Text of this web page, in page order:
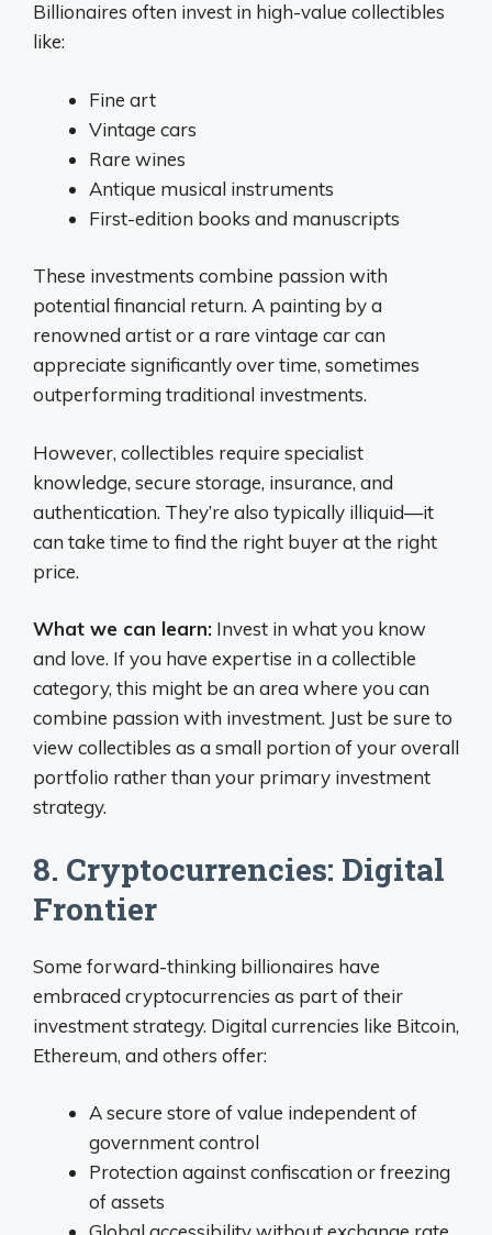
Billionaires often invest in high-value collectibles
like:
Fine art
Vintage cars
Rare wines
Antique musical instruments
First-edition books and manuscripts
These investments combine passion with
potential financial return. A painting by a
renowned artist or a rare vintage car can
appreciate significantly over time, sometimes
outperforming traditional investments.
However, collectibles require specialist
knowledge, secure storage, insurance, and
authentication. They’re also typically illiquid—it
can take time to find the right buyer at the right
price.
What we can learn: Invest in what you know
and love. If you have expertise in a collectible
category, this might be an area where you can
combine passion with investment. Just be sure to
view collectibles as a small portion of your overall
portfolio rather than your primary investment
strategy.
8. Cryptocurrencies: Digital
Frontier
Some forward-thinking billionaires have
embraced cryptocurrencies as part of their
investment strategy. Digital currencies like Bitcoin,
Ethereum, and others offer:
A secure store of value independent of
government control
Protection against confiscation or freezing
of assets